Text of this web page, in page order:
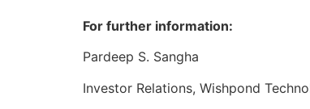
For further information:
Pardeep S. Sangha
Investor Relations, Wishpond